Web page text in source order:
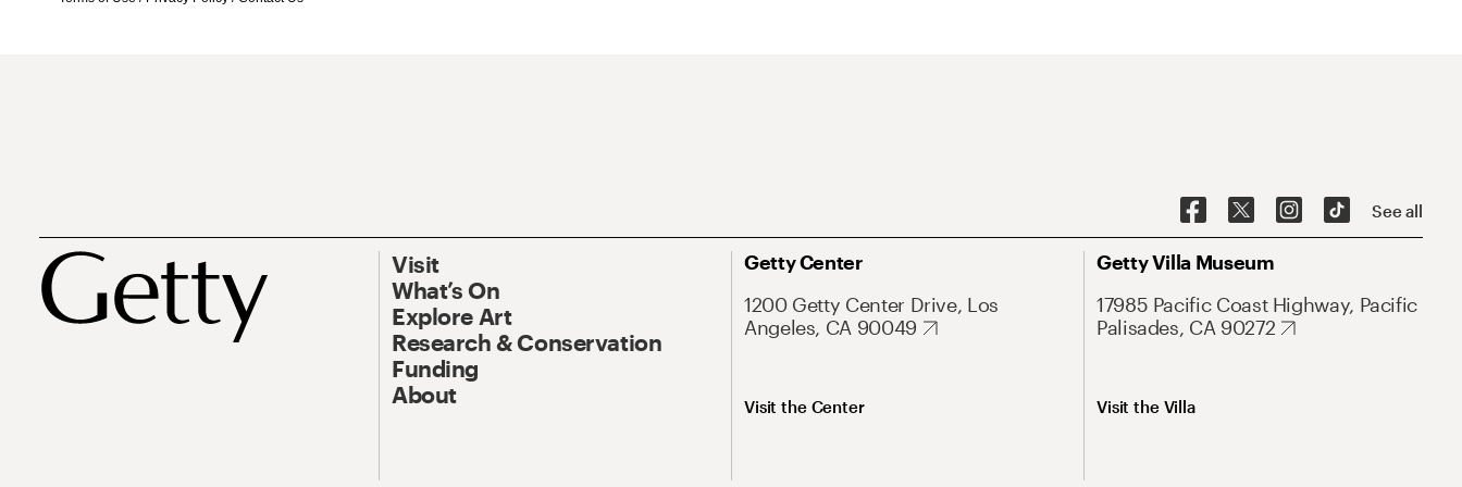
See all
Visit
What’s On
Explore Art
Research & Conservation
Funding
About
Getty Center
1200 Getty Center Drive, Los
Angeles, CA 90049
Visit the Center
Getty Villa Museum
17985 Pacific Coast Highway, Pacific
Palisades, CA 90272
Visit the Villa